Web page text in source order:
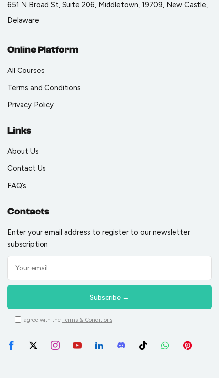
651 N Broad St, Suite 206, Middletown, 19709, New Castle,
Delaware
Online Platform
All Courses
Terms and Conditions
Privacy Policy
Links
About Us
Contact Us
FAQ’s
Contacts
Enter your email address to register to our newsletter
subscription
I agree with the Terms & Conditions